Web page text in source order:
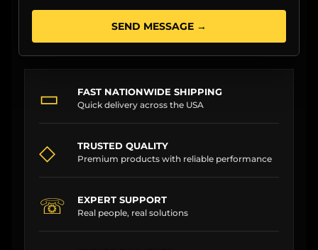
SEND MESSAGE →
▭ FAST NATIONWIDE SHIPPING
Quick delivery across the USA
◇ TRUSTED QUALITY
Premium products with reliable performance
☏ EXPERT SUPPORT
Real people, real solutions